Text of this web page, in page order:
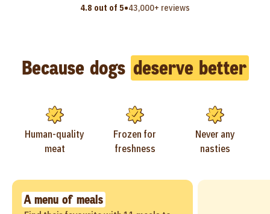
4.8 out of 5•43,000+ reviews
Because dogs deserve better
Human-quality
meat
Frozen for
freshness
Never any
nasties
A menu of meals